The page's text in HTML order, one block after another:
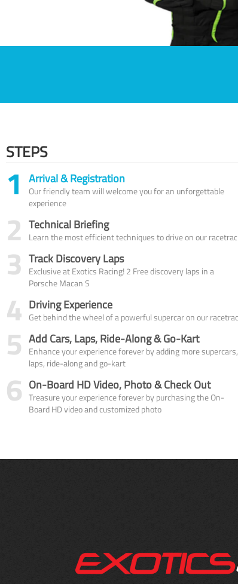
STEPS
1 Arrival & Registration
Our friendly team will welcome you for an unforgettable
experience
2 Technical Briefing
Learn the most efficient techniques to drive on our
3 Track Discovery Laps
Exclusive at Exotics Racing! 2 Free discovery laps in a
Porsche Macan S
4 Driving Experience
Get behind the wheel of a powerful supercar on our
5 Add Cars, Laps, Ride-Along & Go-Kart
Enhance your experience forever by adding more supercars,
laps, ride-along and go-kart
6 On-Board HD Video, Photo & Check Out
Treasure your experience forever by purchasing the On-
Board HD video and customized photo